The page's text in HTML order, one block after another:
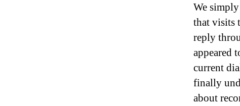
We
that visits
reply
appeared
current
finally
about